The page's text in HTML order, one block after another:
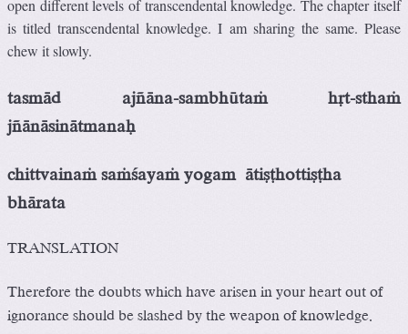
open different levels of transcendental knowledge. The chapter itself
is titled transcendental knowledge. I am sharing the same. Please
chew it slowly.
tasmäd ajïäna-sambhütaà håt-sthaà
jïänäsinätmanaù
chittvainaà saàçayaà yogam ätiñöhottiñöha
bhärata
TRANSLATION
Therefore the doubts which have arisen in your heart out of
ignorance should be slashed by the weapon of knowledge.